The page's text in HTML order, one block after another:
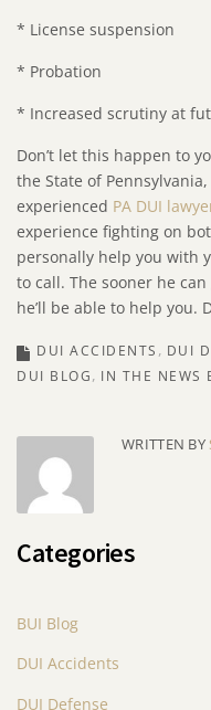
* License suspension
* Probation
* Increased scrutiny at
Don’t let this happen to
the State of
experienced PA DUI
experience fighting on
personally help you with
to call. The sooner he
he’ll be able to help you.
DUI ACCIDENTS DUI
DUI BLOG
IN THE NEWS
WRITTEN BY
Categories
BUI Blog
DUI Accidents
DUI Defense